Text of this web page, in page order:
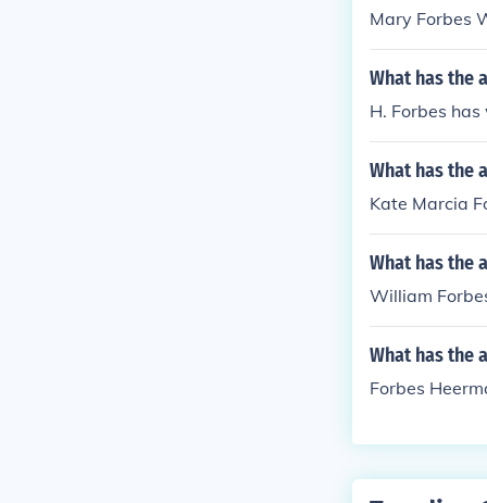
Mary Forbes
What has the
H. Forbes
What has the
Kate Marcia
What has the
William
What has the
Forbes